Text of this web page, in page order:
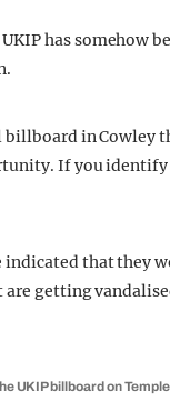
has somehow
billboard in
If you
indicated that they
are getting
UKIP billboard on